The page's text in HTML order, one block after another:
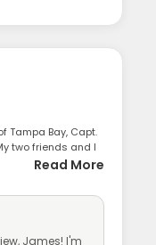
Tampa Bay, Capt.
two friends and I
Read More
James! I'm